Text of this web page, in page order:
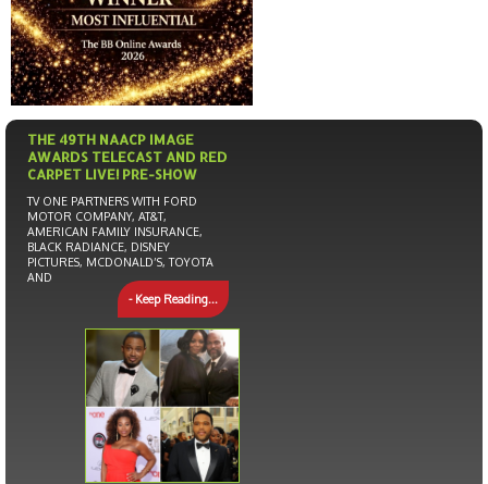
THE 49TH NAACP IMAGE
AWARDS TELECAST AND RED
CARPET LIVE! PRE-SHOW
TV ONE PARTNERS WITH FORD
MOTOR COMPANY, AT&T,
AMERICAN FAMILY INSURANCE,
BLACK RADIANCE, DISNEY
PICTURES, MCDONALD’S, TOYOTA
AND
- Keep Reading...